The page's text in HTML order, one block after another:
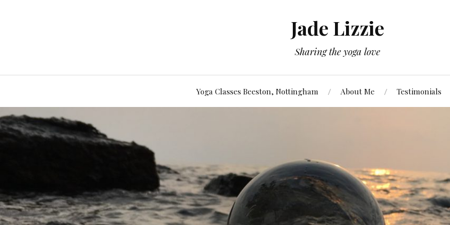
Jade Lizzie
Sharing the yoga love
Yoga Classes Beeston, Nottingham About Me Testimonials